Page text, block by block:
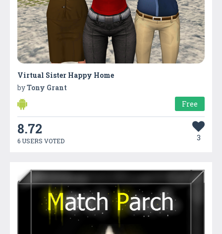
Virtual Sister Happy Home
byTony Grant
Free
8.72
6 USERS VOTED 3